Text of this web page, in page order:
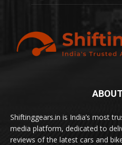
Shiftinggears.in is India’s most
media platform, dedicated to
reviews of the latest cars and